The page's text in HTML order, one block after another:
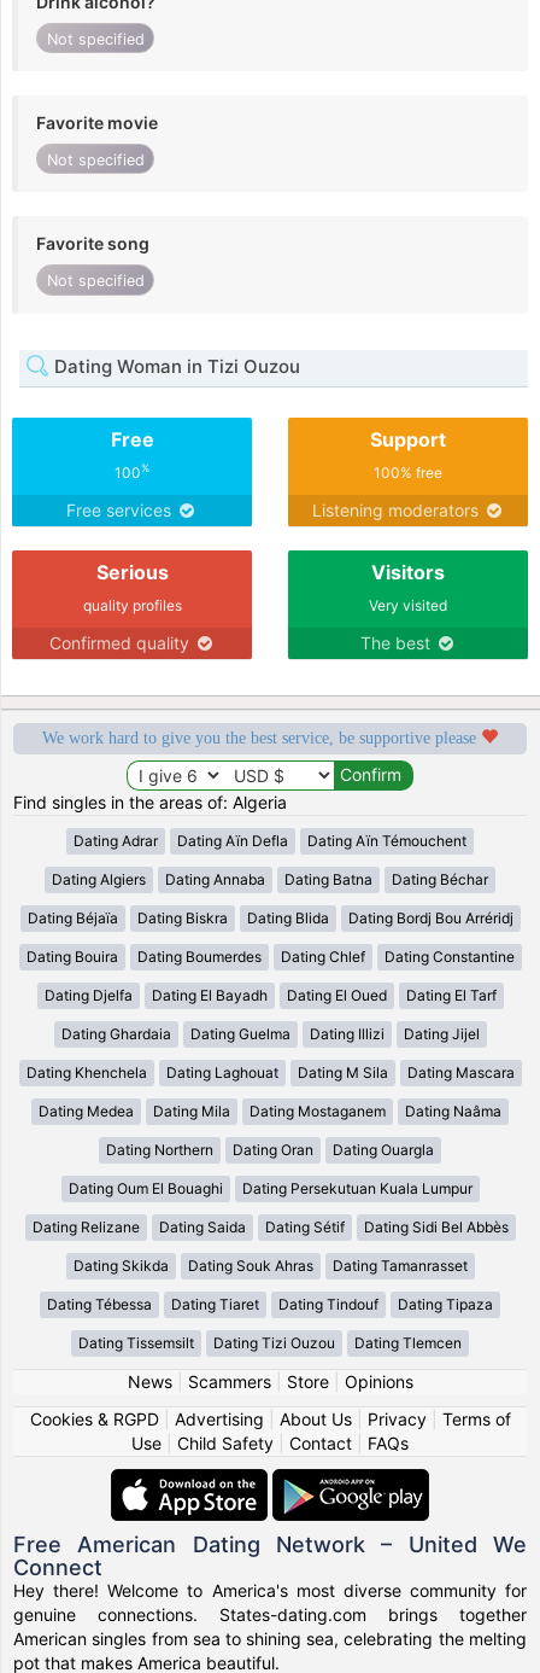
Not specified
Favorite movie
Not specified
Favorite song
Not specified
Dating Woman in Tizi Ouzou
Free
100%
Free services
Support
100% free
Listening moderators
Serious
quality profiles
Confirmed quality
Visitors
Very visited
The best
We work hard to give you the best service, be supportive please
Find singles in the areas of: Algeria
Dating Adrar Dating Aïn Defla Dating Aïn Témouchent
Dating Algiers Dating Annaba Dating Batna Dating Béchar
Dating Béjaïa Dating Biskra Dating Blida Dating Bordj Bou Arréridj
Dating Bouira Dating Boumerdes Dating Chlef Dating Constantine
Dating Djelfa Dating El Bayadh Dating El Oued Dating El Tarf
Dating Ghardaia Dating Guelma Dating Illizi Dating Jijel
Dating Khenchela Dating Laghouat Dating M Sila Dating Mascara
Dating Medea Dating Mila Dating Mostaganem Dating Naâma
Dating Northern Dating Oran Dating Ouargla
Dating Oum El Bouaghi Dating Persekutuan Kuala Lumpur
Dating Relizane Dating Saida Dating Sétif Dating Sidi Bel Abbès
Dating Skikda Dating Souk Ahras Dating Tamanrasset
Dating Tébessa Dating Tiaret Dating Tindouf Dating Tipaza
Dating Tissemsilt Dating Tizi Ouzou Dating Tlemcen
News| Scammers| Store| Opinions
Cookies & RGPD| Advertising About Us| Privacy| Terms of
Use
Child Safety Contact FAQs
Free American Dating Network – United We
Connect
Hey there! Welcome to America's most diverse community for
genuine connections. States-dating.com brings together
American singles from sea to shining sea, celebrating the melting
pot that makes America beautiful.